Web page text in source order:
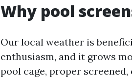
Why pool
Our local weather is
enthusiasm, and it grows
pool cage, proper